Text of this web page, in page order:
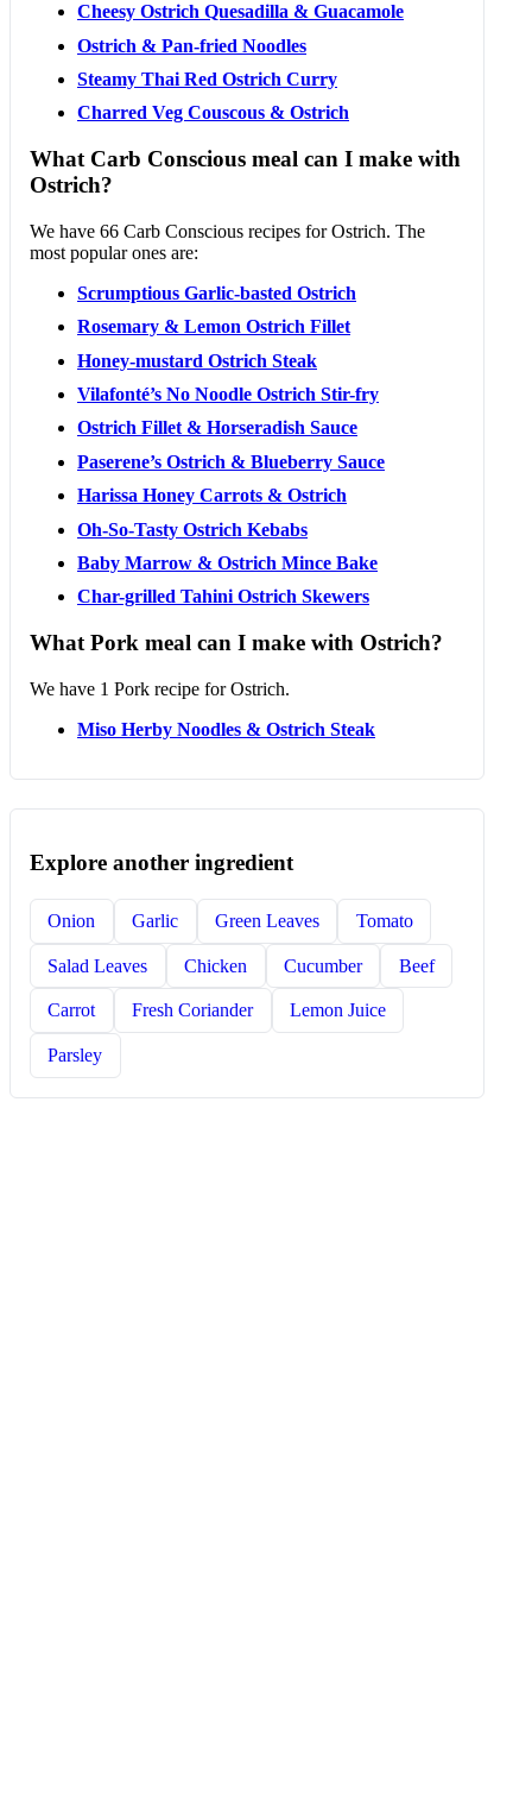
Cheesy Ostrich Quesadilla & Guacamole
Ostrich & Pan-fried Noodles
Steamy Thai Red Ostrich Curry
Charred Veg Couscous & Ostrich
What Carb Conscious meal can I make with
Ostrich?
We have 66 Carb Conscious recipes for Ostrich. The
most popular ones are:
Scrumptious Garlic-basted Ostrich
Rosemary & Lemon Ostrich Fillet
Honey-mustard Ostrich Steak
Vilafonté’s No Noodle Ostrich Stir-fry
Ostrich Fillet & Horseradish Sauce
Paserene’s Ostrich & Blueberry Sauce
Harissa Honey Carrots & Ostrich
Oh-So-Tasty Ostrich Kebabs
Baby Marrow & Ostrich Mince Bake
Char-grilled Tahini Ostrich Skewers
What Pork meal can I make with Ostrich?
We have 1 Pork recipe for Ostrich.
Miso Herby Noodles & Ostrich Steak
Explore another ingredient
Onion Garlic Green Leaves Tomato
Salad Leaves Chicken Cucumber Beef
Carrot Fresh Coriander Lemon Juice
Parsley